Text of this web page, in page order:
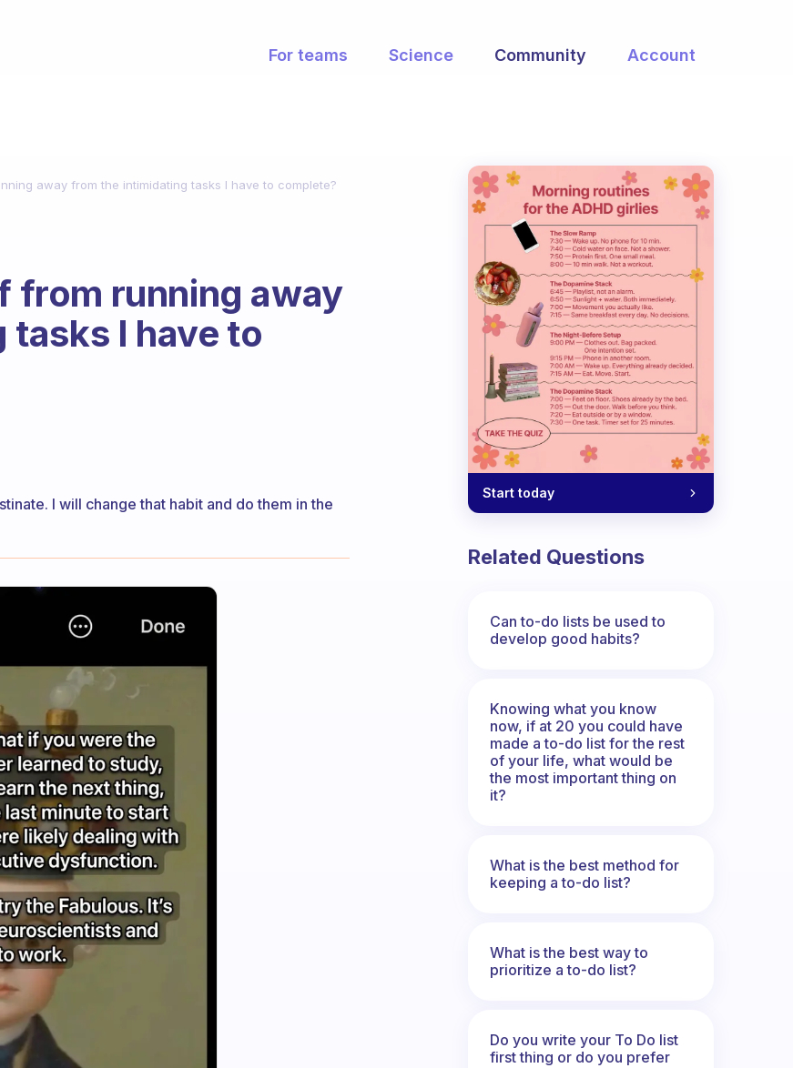
For teams Science Community Account
away from the intimidating tasks I have to complete?
from running away
I have to
I will change that habit and do them in the
Start today
Related Questions
Can to-do lists be used to
develop good habits?
Knowing what you know
now, if at 20 you could have
made a to-do list for the rest
of your life, what would be
the most important thing on
it?
What is the best method for
keeping a to-do list?
What is the best way to
prioritize a to-do list?
Do you write your To Do list
first thing or do you prefer